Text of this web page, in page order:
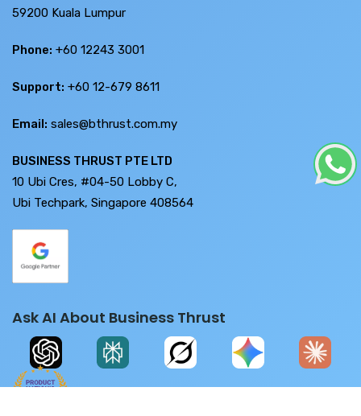
59200 Kuala Lumpur
Phone: +60 12243 3001
Support: +60 12-679 8611
Email: sales@bthrust.com.my
BUSINESS THRUST PTE LTD
10 Ubi Cres, #04-50 Lobby C,
Ubi Techpark, Singapore 408564
Ask AI About Business Thrust